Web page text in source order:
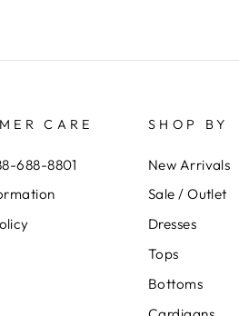
CARE
688-8801
SHOP BY
New Arrivals
Sale / Outlet
Dresses
Tops
Bottoms